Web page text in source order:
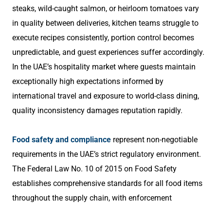
steaks, wild-caught salmon, or heirloom tomatoes vary
in quality between deliveries, kitchen teams struggle to
execute recipes consistently, portion control becomes
unpredictable, and guest experiences suffer accordingly.
In the UAE’s hospitality market where guests maintain
exceptionally high expectations informed by
international travel and exposure to world-class dining,
quality inconsistency damages reputation rapidly.
Food safety and compliance represent non-negotiable
requirements in the UAE’s strict regulatory environment.
The Federal Law No. 10 of 2015 on Food Safety
establishes comprehensive standards for all food items
throughout the supply chain, with enforcement